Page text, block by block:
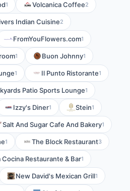
1 Volcanica Coffee2
Indian Cuisine2
FromYouFlowers.com1
1 Buon Johnny1
1 Il Punto Ristorante1
Patio Sports Lounge1
Izzy's Diner1 Stein1
Salt And Sugar Cafe And Bakery1
1 The Block Restaurant3
Cocina Restaurante & Bar1
New David's Mexican Grill1